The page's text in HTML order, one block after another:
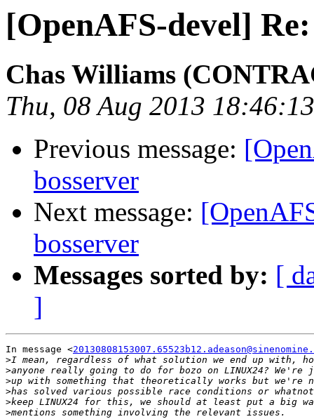
[OpenAFS-devel]
Chas Williams
Thu, 08 Aug 2013
Previous message:
bosserver
Next message:
bosserver
Messages sorted by: [
]
In message <
>
>
>
>
>
>